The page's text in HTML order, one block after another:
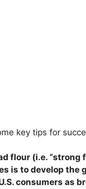
key tips for
flour (i.e.
is to develop the
consumers as